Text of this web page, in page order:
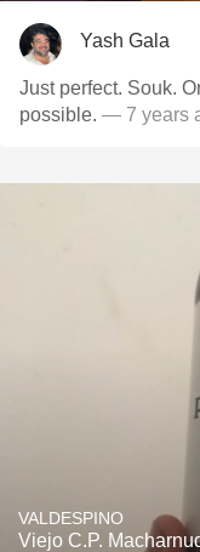
Yash Gala
Just perfect. Souk.
possible. — 7 years
VALDESPINO
Viejo C.P.